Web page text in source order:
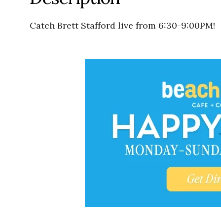
Catch Brett Stafford live from 6:30-9:00PM!